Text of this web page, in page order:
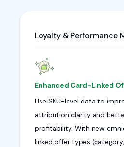
Loyalty & Performance
Enhanced Card-Linked
Use SKU-level data to
attribution clarity and
profitability. With new
linked offer types